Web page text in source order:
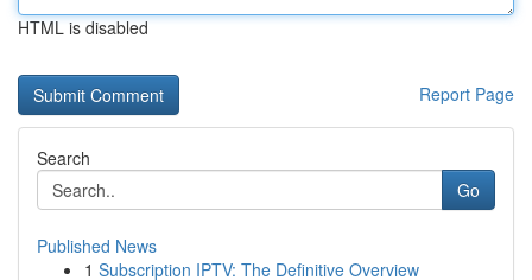
HTML is disabled
Report Page
Search
Go
Published News
1 Subscription IPTV: The Definitive Overview